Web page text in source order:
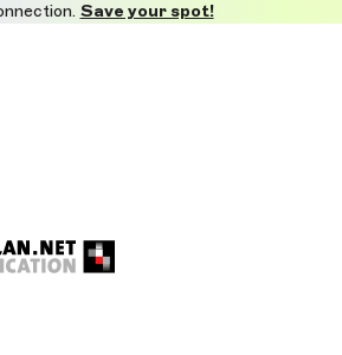
Save your spot!